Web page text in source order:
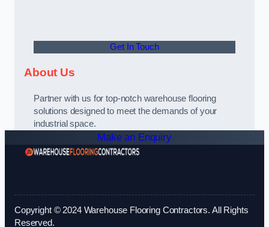
Get In Touch
About Us
Partner with us for top-notch warehouse flooring
solutions designed to meet the demands of your
industrial space.
Make an Enquiry
Copyright © 2024 Warehouse Flooring Contractors. All Rights
Reserved.